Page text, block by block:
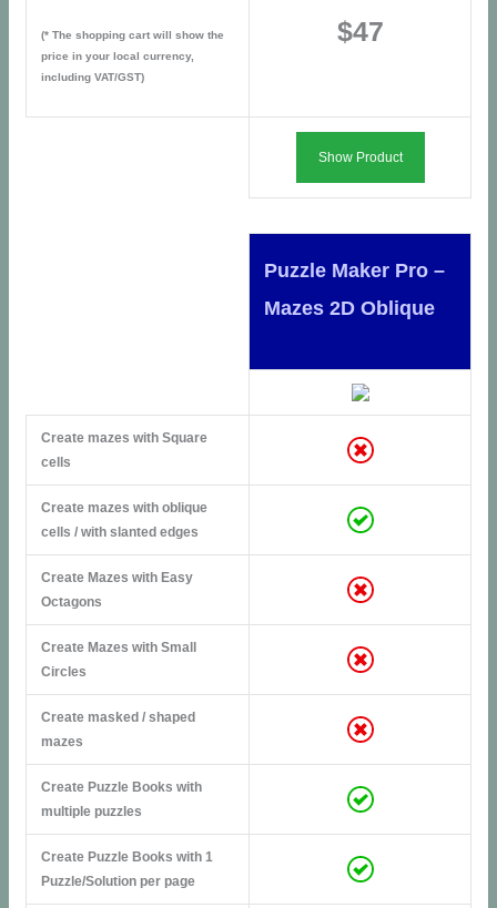
(* The shopping cart will show the
price in your local currency,
including VAT/GST)
$47
Show Product
Puzzle Maker Pro –
Mazes 2D Oblique
Create mazes with Square
cells
Create mazes with oblique
cells / with slanted edges
Create Mazes with Easy
Octagons
Create Mazes with Small
Circles
Create masked / shaped
mazes
Create Puzzle Books with
multiple puzzles
Create Puzzle Books with 1
Puzzle/Solution per page